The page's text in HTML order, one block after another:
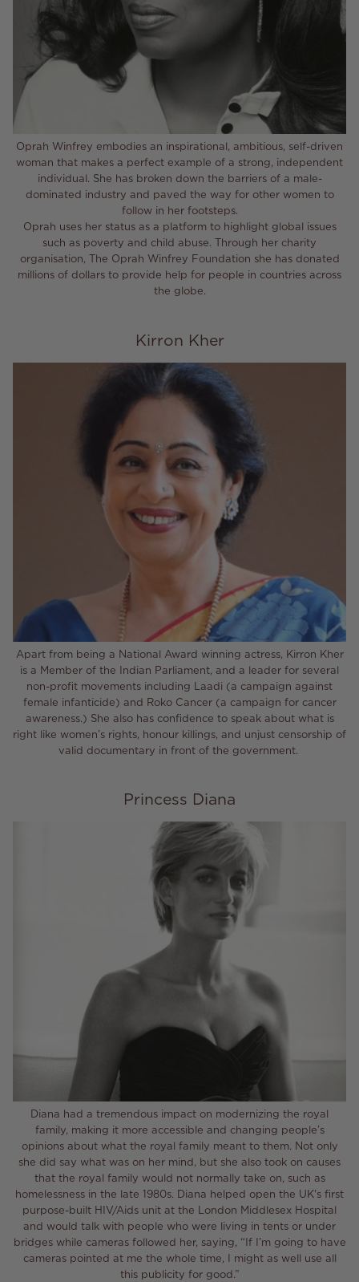
Oprah Winfrey embodies an inspirational, ambitious, self-driven
woman that makes a perfect example of a strong, independent
individual. She has broken down the barriers of a male-
dominated industry and paved the way for other women to
follow in her footsteps.
Oprah uses her status as a platform to highlight global issues
such as poverty and child abuse. Through her charity
organisation, The Oprah Winfrey Foundation she has donated
millions of dollars to provide help for people in countries across
the globe.
Kirron Kher
Apart from being a National Award winning actress, Kirron Kher
is a Member of the Indian Parliament, and a leader for several
non-profit movements including Laadi (a campaign against
female infanticide) and Roko Cancer (a campaign for cancer
awareness.) She also has confidence to speak about what is
right like women’s rights, honour killings, and unjust censorship of
valid documentary in front of the government.
Princess Diana
Diana had a tremendous impact on modernizing the royal
family, making it more accessible and changing people’s
opinions about what the royal family meant to them. Not only
she did say what was on her mind, but she also took on causes
that the royal family would not normally take on, such as
homelessness in the late 1980s. Diana helped open the UK's first
purpose-built HIV/Aids unit at the London Middlesex Hospital
and would talk with people who were living in tents or under
bridges while cameras followed her, saying, “If I’m going to have
cameras pointed at me the whole time, I might as well use all
this publicity for good.”